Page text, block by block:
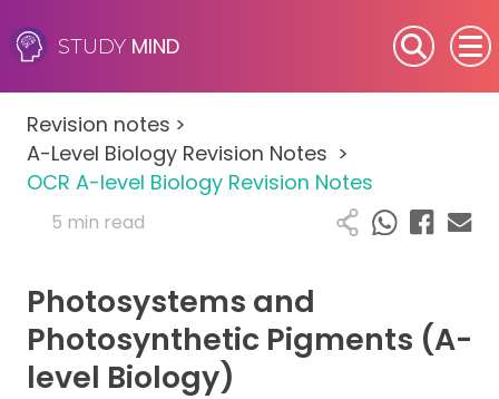
STUDY MIND
SEN (Alternative Provision)
Subjects
Primary
A-Level
IB
Revision notes >
A-Level Biology Revision Notes >
OCR A-level Biology Revision Notes
5 min read
Photosystems and
Photosynthetic Pigments (A-
level Biology)